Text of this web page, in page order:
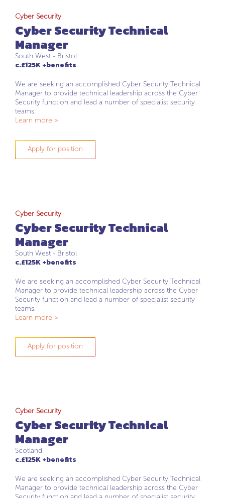
Cyber Security
Cyber Security Technical
Manager
South West - Bristol
c.£125K +benefits
We are seeking an accomplished Cyber Security Technical
Manager to provide technical leadership across the Cyber
Security function and lead a number of specialist security
teams.
Learn more >
Apply for position
Cyber Security
Cyber Security Technical
Manager
South West - Bristol
c.£125K +benefits
We are seeking an accomplished Cyber Security Technical
Manager to provide technical leadership across the Cyber
Security function and lead a number of specialist security
teams.
Learn more >
Apply for position
Cyber Security
Cyber Security Technical
Manager
Scotland
c.£125K +benefits
We are seeking an accomplished Cyber Security Technical
Manager to provide technical leadership across the Cyber